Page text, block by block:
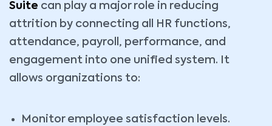
Suite can play a major role in reducing
attrition by connecting all HR functions,
attendance, payroll, performance, and
engagement into one unified system. It
allows organizations to:
Monitor employee satisfaction levels.